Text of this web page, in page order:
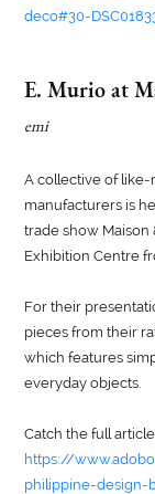
deco#30-
E. Murio at
emi
A collective of
manufacturers is
trade show Maison
Exhibition Centre
For their
pieces from their
which features
everyday objects.
Catch the full
https://
philippine-design-